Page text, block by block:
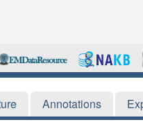
Annotations